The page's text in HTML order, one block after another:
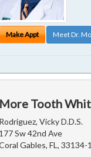
Make Appt Meet Dr.
More Tooth
Rodriguez, Vicky D.D.S.
177 Sw 42nd Ave
Gables, FL, 33134-